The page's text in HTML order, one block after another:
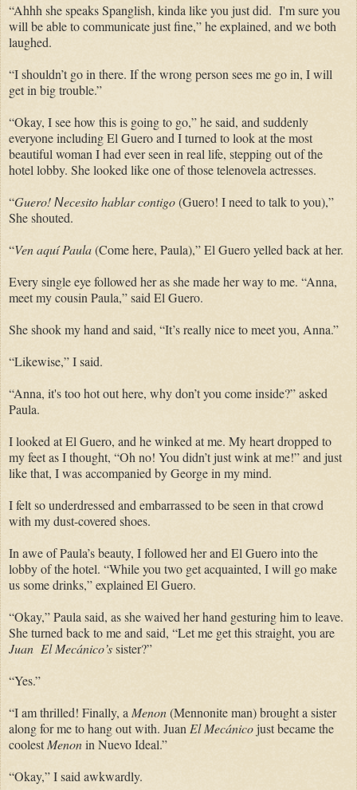
“Ahhh she speaks Spanglish, kinda like you just did. I'm sure you
will be able to communicate just fine,” he explained, and we both
laughed.
“I shouldn’t go in there. If the wrong person sees me go in, I will
get in big trouble.”
“Okay, I see how this is going to go,” he said, and suddenly
everyone including El Guero and I turned to look at the most
beautiful woman I had ever seen in real life, stepping out of the
hotel lobby. She looked like one of those telenovela actresses.
“Guero! Necesito hablar contigo(Guero! I need to talk to you),”
She shouted.
“Ven aquí Paula(Come here, Paula),” El Guero yelled back at her.
Every single eye followed her as she made her way to me. “Anna,
meet my cousin Paula,” said El Guero.
She shook my hand and said, “It’s really nice to meet you, Anna.”
“Likewise,” I said.
“Anna, it's too hot out here, why don’t you come inside?” asked
Paula.
I looked at El Guero, and he winked at me. My heart dropped to
my feet as I thought, “Oh no! You didn’t just wink at me!” and just
like that, I was accompanied by George in my mind.
I felt so underdressed and embarrassed to be seen in that crowd
with my dust-covered shoes.
In awe of Paula’s beauty, I followed her and El Guero into the
lobby of the hotel. “While you two get acquainted, I will go make
us some drinks,” explained El Guero.
“Okay,” Paula said, as she waived her hand gesturing him to leave.
She turned back to me and said, “Let me get this straight, you are
Juan El Mecánico’ssister?”
“Yes.”
“I am thrilled! Finally, aMenon(Mennonite man) brought a sister
along for me to hang out with. JuanEl Mecánico just became the
coolestMenonin Nuevo Ideal.”
“Okay,” I said awkwardly.